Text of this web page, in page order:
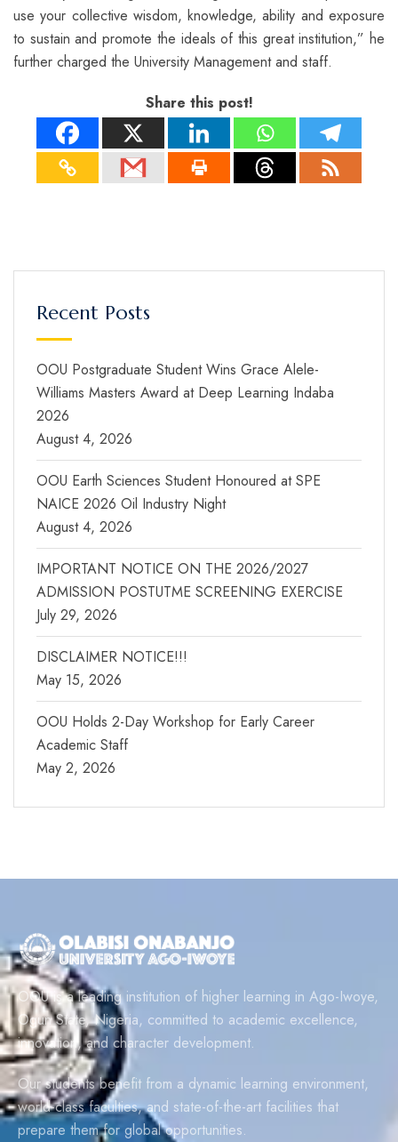
use your collective wisdom, knowledge, ability and exposure
to sustain and promote the ideals of this great institution,” he
further charged the University Management and staff.
Share this post!
Recent Posts
OOU Postgraduate Student Wins Grace Alele-
Williams Masters Award at Deep Learning Indaba
2026
August 4, 2026
OOU Earth Sciences Student Honoured at SPE
NAICE 2026 Oil Industry Night
August 4, 2026
IMPORTANT NOTICE ON THE 2026/2027
ADMISSION POSTUTME SCREENING EXERCISE
July 29, 2026
DISCLAIMER NOTICE!!!
May 15, 2026
OOU Holds 2-Day Workshop for Early Career
Academic Staff
May 2, 2026
OOU is a leading institution of higher learning in Ago-Iwoye,
Ogun State, Nigeria, committed to academic excellence,
innovation, and character development.
Our students benefit from a dynamic learning environment,
world-class faculties, and state-of-the-art facilities that
prepare them for global opportunities.